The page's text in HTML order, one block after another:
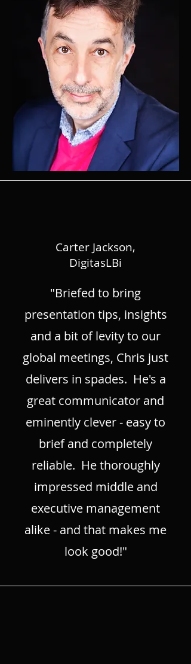
Carter Jackson,
DigitasLBi
"Briefed to bring
presentation tips, insights
and a bit of levity to our
global meetings, Chris just
delivers in spades. He's a
great communicator and
eminently clever - easy to
brief and completely
reliable. He thoroughly
impressed middle and
executive management
alike - and that makes me
look good!"